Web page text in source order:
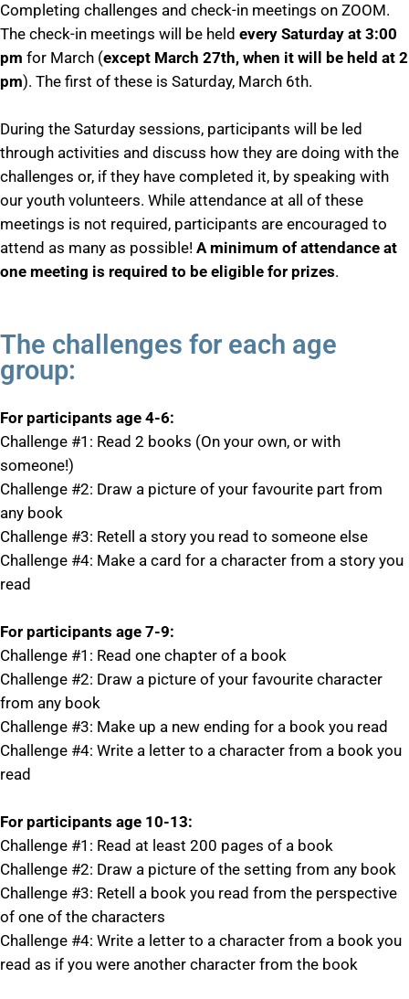
Completing challenges and check-in meetings on ZOOM.
The check-in meetings will be held every Saturday at 3:00
pm for March (except March 27th, when it will be held at 2
pm). The first of these is Saturday, March 6th.
During the Saturday sessions, participants will be led
through activities and discuss how they are doing with the
challenges or, if they have completed it, by speaking with
our youth volunteers. While attendance at all of these
meetings is not required, participants are encouraged to
attend as many as possible! A minimum of attendance at
one meeting is required to be eligible for prizes.
The challenges for each age
group:
For participants age 4-6:
Challenge #1: Read 2 books (On your own, or with
someone!)
Challenge #2: Draw a picture of your favourite part from
any book
Challenge #3: Retell a story you read to someone else
Challenge #4: Make a card for a character from a story you
read
For participants age 7-9:
Challenge #1: Read one chapter of a book
Challenge #2: Draw a picture of your favourite character
from any book
Challenge #3: Make up a new ending for a book you read
Challenge #4: Write a letter to a character from a book you
read
For participants age 10-13:
Challenge #1: Read at least 200 pages of a book
Challenge #2: Draw a picture of the setting from any book
Challenge #3: Retell a book you read from the perspective
of one of the characters
Challenge #4: Write a letter to a character from a book you
read as if you were another character from the book